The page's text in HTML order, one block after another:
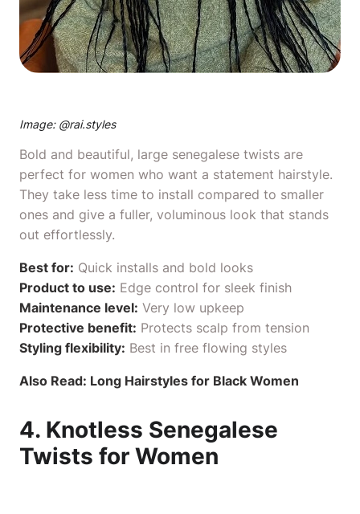
Image: @rai.styles
Bold and beautiful, large senegalese twists are
perfect for women who want a statement hairstyle.
They take less time to install compared to smaller
ones and give a fuller, voluminous look that stands
out effortlessly.
Best for: Quick installs and bold looks
Product to use: Edge control for sleek finish
Maintenance level: Very low upkeep
Protective benefit: Protects scalp from tension
Styling flexibility: Best in free flowing styles
Also Read: Long Hairstyles for Black Women
4. Knotless Senegalese
Twists for Women